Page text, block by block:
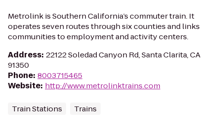
Metrolink is Southern California’s commuter train. It
operates seven routes through six counties and links
communities to employment and activity centers.
Address: 22122 Soledad Canyon Rd, Santa Clarita, CA
91350
Phone: 8003715465
Website: http://www.metrolinktrains.com
Train Stations Trains